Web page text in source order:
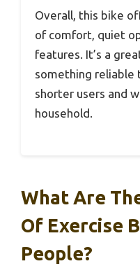
Overall, this bike
of comfort, quiet
features. It’s a
something reliable
shorter users and
household.
What Are
Of Exercise
People?